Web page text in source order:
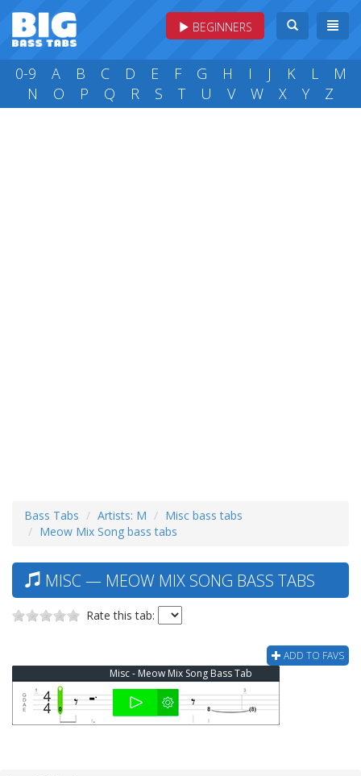
BEGINNERS
0-9 A B C D E F G H I J K L
M
N
O P Q R S T U V W X Y Z
Bass Tabs Artists: M
Misc bass tabs
Meow Mix Song bass tabs
MISC — MEOW MIX SONG BASS TABS
Rate this tab:
ADD TO FAVS
Misc - Meow Mix Song Bass Tab